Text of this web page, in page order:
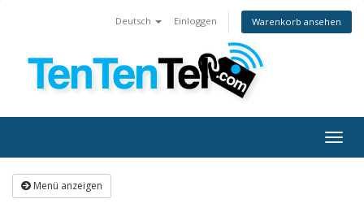
Deutsch Einloggen Warenkorb ansehen
Menü anzeigen